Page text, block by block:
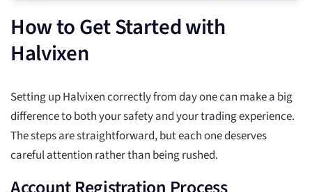
How to Get Started with
Halvixen
Setting up Halvixen correctly from day one can make a big
difference to both your safety and your trading experience.
The steps are straightforward, but each one deserves
careful attention rather than being rushed.